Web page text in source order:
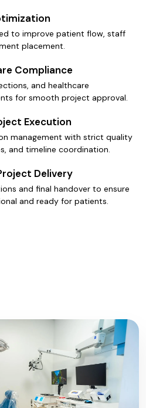
to improve patient flow, staff
placement.
Compliance
and healthcare
for smooth project approval.
Execution
management with strict quality
and timeline coordination.
Delivery
and final handover to ensure
and ready for patients.